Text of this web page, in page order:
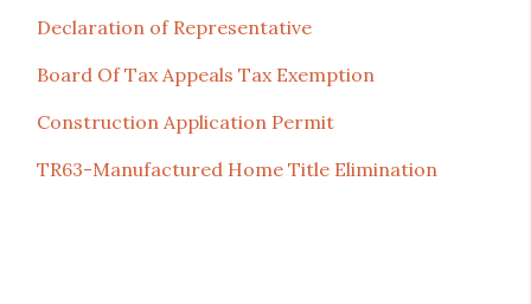
Declaration of Representative
Board Of Tax Appeals Tax Exemption
Construction Application Permit
TR63-Manufactured Home Title Elimination